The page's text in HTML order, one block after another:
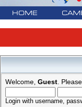
HOME
Welcome, Guest . Please
Login with username,